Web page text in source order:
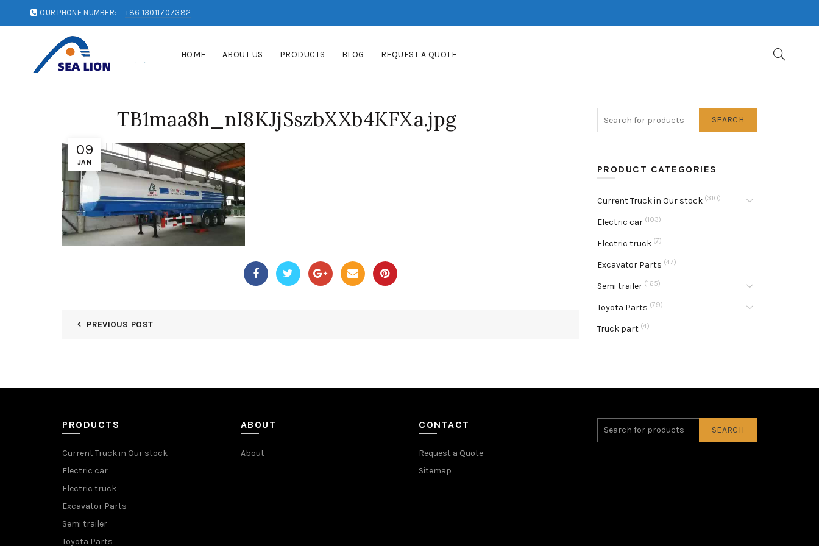
OUR PHONE NUMBER: +86 13011707382
HOME ABOUT US PRODUCTS BLOG REQUEST A QUOTE
09
JAN
TB1maa8h_nI8KJjSszbXXb4KFXa.jpg
PREVIOUS POST
SEARCH
PRODUCT CATEGORIES
Current Truck in Our stock (310)
Electric car (103)
Electric truck (7)
Excavator Parts (47)
Semi trailer (165)
Toyota Parts (79)
Truck part (4)
PRODUCTS
Current Truck in Our stock
Electric car
Electric truck
Excavator Parts
Semi trailer
Toyota Parts
ABOUT
About
CONTACT
Request a Quote
Sitemap
SEARCH